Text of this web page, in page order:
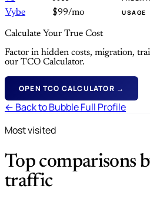
Vybe
$99/mo USAGE
Calculate Your True Cost
Factor in hidden costs, migration,
our TCO Calculator.
OPEN TCO CALCULATOR →
← Back to Bubble Full Profile
Most visited
Top comparisons
traffic